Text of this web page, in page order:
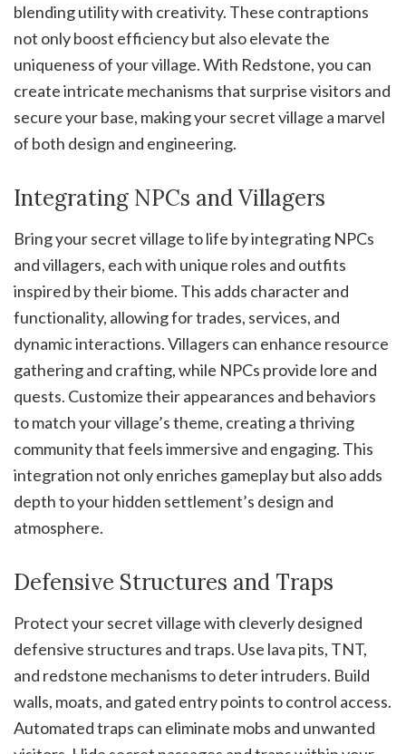
blending utility with creativity. These contraptions
not only boost efficiency but also elevate the
uniqueness of your village. With Redstone, you can
create intricate mechanisms that surprise visitors and
secure your base, making your secret village a marvel
of both design and engineering.
Integrating NPCs and Villagers
Bring your secret village to life by integrating NPCs
and villagers, each with unique roles and outfits
inspired by their biome. This adds character and
functionality, allowing for trades, services, and
dynamic interactions. Villagers can enhance resource
gathering and crafting, while NPCs provide lore and
quests. Customize their appearances and behaviors
to match your village’s theme, creating a thriving
community that feels immersive and engaging. This
integration not only enriches gameplay but also adds
depth to your hidden settlement’s design and
atmosphere.
Defensive Structures and Traps
Protect your secret village with cleverly designed
defensive structures and traps. Use lava pits, TNT,
and redstone mechanisms to deter intruders. Build
walls, moats, and gated entry points to control access.
Automated traps can eliminate mobs and unwanted